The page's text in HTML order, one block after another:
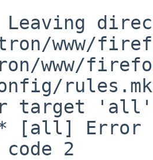
Leaving
www/
www/
target
[all] Error
2